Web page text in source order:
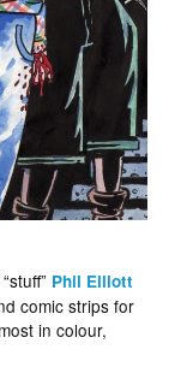
Phil Elliott
comic strips for
in colour,